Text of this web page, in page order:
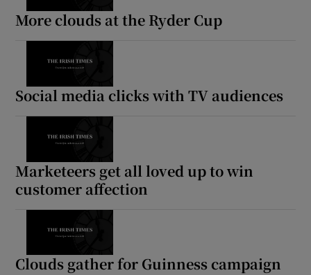
More clouds at the Ryder Cup
Social media clicks with TV audiences
Marketeers get all loved up to win
customer affection
Clouds gather for Guinness campaign